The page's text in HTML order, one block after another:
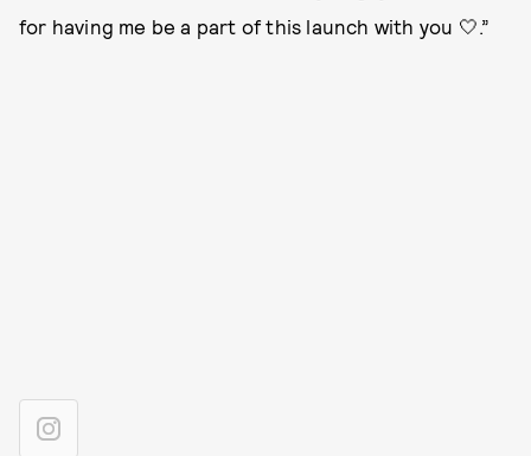
for having me be a part of this launch with you 🤍.”